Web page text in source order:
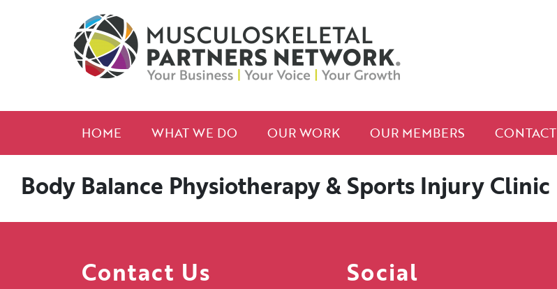
HOME WHAT WE DO OUR WORK OUR MEMBERS CONTACT
Body Balance Physiotherapy & Sports Injury Clinic
Contact Us Social